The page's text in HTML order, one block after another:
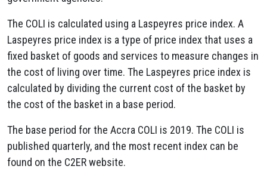
The COLI is calculated using a Laspeyres price index. A
Laspeyres price index is a type of price index that uses a
fixed basket of goods and services to measure changes in
the cost of living over time. The Laspeyres price index is
calculated by dividing the current cost of the basket by
the cost of the basket in a base period.
The base period for the Accra COLI is 2019. The COLI is
published quarterly, and the most recent index can be
found on the C2ER website.